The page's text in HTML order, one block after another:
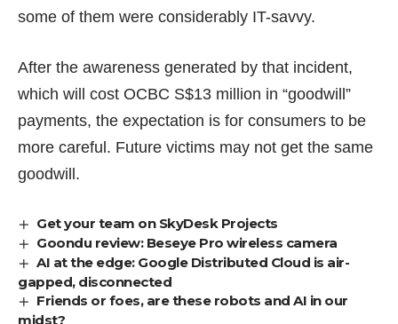
some of them were considerably IT-savvy.
After the awareness generated by that incident,
which will cost OCBC S$13 million in “goodwill”
payments, the expectation is for consumers to be
more careful. Future victims may not get the same
goodwill.
Get your team on SkyDesk Projects
Goondu review: Beseye Pro wireless camera
AI at the edge: Google Distributed Cloud is air-
gapped, disconnected
Friends or foes, are these robots and AI in our
midst?